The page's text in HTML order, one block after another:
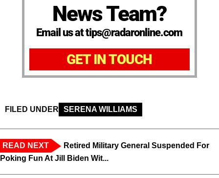
News Team?
Email us at tips@radaronline.com
GET IN TOUCH
FILED UNDER SERENA WILLIAMS
READ NEXT
Retired Military General Suspended For
Poking Fun At Jill Biden Wit...